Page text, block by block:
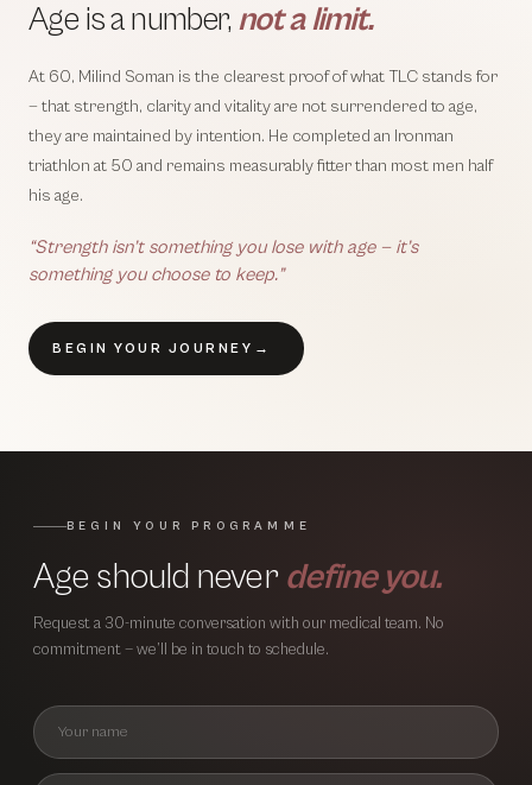
Age is a number, not a limit.
At 60, Milind Soman is the clearest proof of what TLC stands for
— that strength, clarity and vitality are not surrendered to age,
they are maintained by intention. He completed an Ironman
triathlon at 50 and remains measurably fitter than most men half
his age.
“Strength isn’t something you lose with age — it’s
something you choose to keep.”
BEGIN YOUR JOURNEY →
BEGIN YOUR PROGRAMME
Age should never define you.
Request a 30-minute conversation with our medical team. No
commitment — we’ll be in touch to schedule.